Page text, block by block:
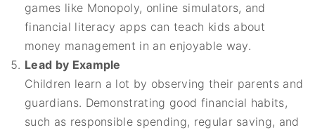
games like Monopoly, online simulators, and
financial literacy apps can teach kids about
money management in an enjoyable way.
Lead by Example
Children learn a lot by observing their parents and
guardians. Demonstrating good financial habits,
such as responsible spending, regular saving, and